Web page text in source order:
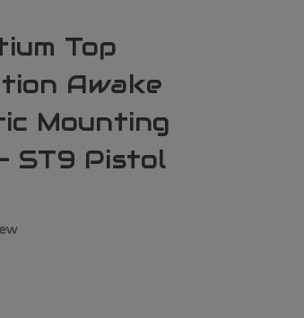
Top
Awake
Mounting
ST9 Pistol